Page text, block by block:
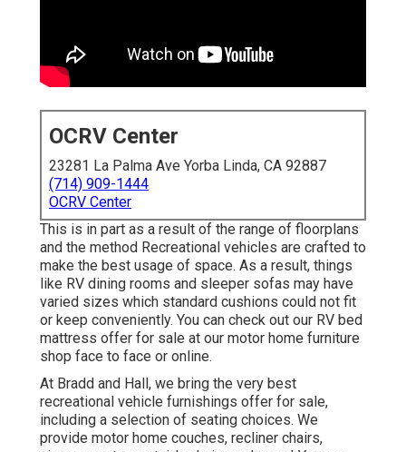
OCRV Center
23281 La Palma Ave Yorba Linda, CA 92887
(714) 909-1444
OCRV Center
This is in part as a result of the range of floorplans
and the method Recreational vehicles are crafted to
make the best usage of space. As a result, things
like RV dining rooms and sleeper sofas may have
varied sizes which standard cushions could not fit
or keep conveniently. You can check out our RV bed
mattress offer for sale at our motor home furniture
shop face to face or online.
At Bradd and Hall, we bring the very best
recreational vehicle furnishings offer for sale,
including a selection of seating choices. We
provide motor home couches, recliner chairs,